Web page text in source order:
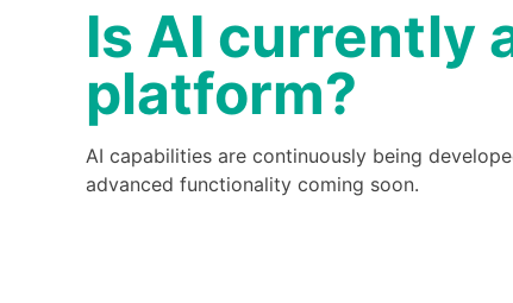
Is AI currently
platform?
AI capabilities are continuously being
advanced functionality coming soon.